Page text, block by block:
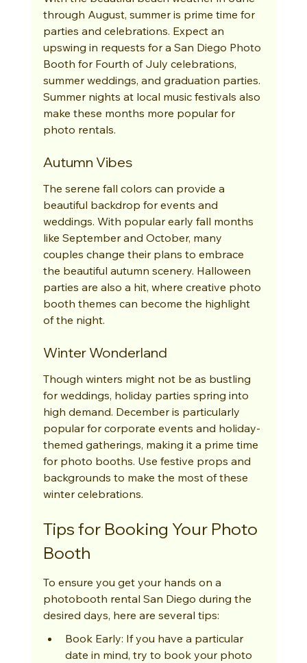
through August, summer is prime time for
parties and celebrations. Expect an
upswing in requests for a San Diego Photo
Booth for Fourth of July celebrations,
summer weddings, and graduation parties.
Summer nights at local music festivals also
make these months more popular for
photo rentals.
Autumn Vibes
The serene fall colors can provide a
beautiful backdrop for events and
weddings. With popular early fall months
like September and October, many
couples change their plans to embrace
the beautiful autumn scenery. Halloween
parties are also a hit, where creative photo
booth themes can become the highlight
of the night.
Winter Wonderland
Though winters might not be as bustling
for weddings, holiday parties spring into
high demand. December is particularly
popular for corporate events and holiday-
themed gatherings, making it a prime time
for photo booths. Use festive props and
backgrounds to make the most of these
winter celebrations.
Tips for Booking Your Photo
Booth
To ensure you get your hands on a
photobooth rental San Diego during the
desired days, here are several tips:
Book Early: If you have a particular
date in mind, try to book your photo